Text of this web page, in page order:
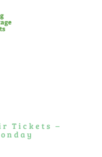
Tickets –